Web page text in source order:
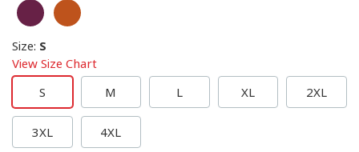
Size: S
View Size Chart
S
M L XL 2XL
3XL 4XL